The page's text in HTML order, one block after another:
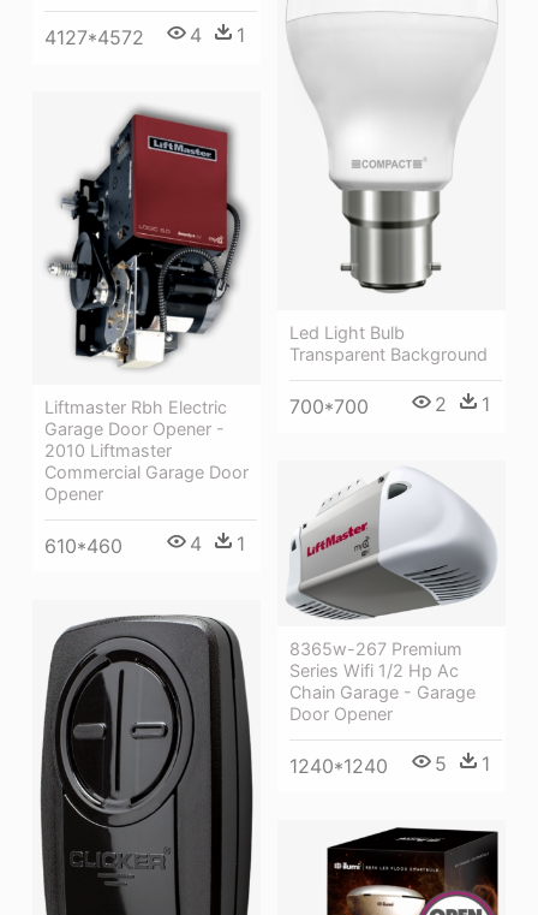
4127*4572 4 1
Led Light Bulb
Transparent Background
700*700 2 1
Liftmaster Rbh Electric
Garage Door Opener -
2010 Liftmaster
Commercial Garage Door
Opener
610*460 4 1
8365w-267 Premium
Series Wifi 1/2 Hp Ac
Chain Garage - Garage
Door Opener
1240*1240 5 1